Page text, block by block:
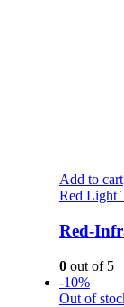
Add to cart
Red Light
Red-
0out of 5
-10%
Out of